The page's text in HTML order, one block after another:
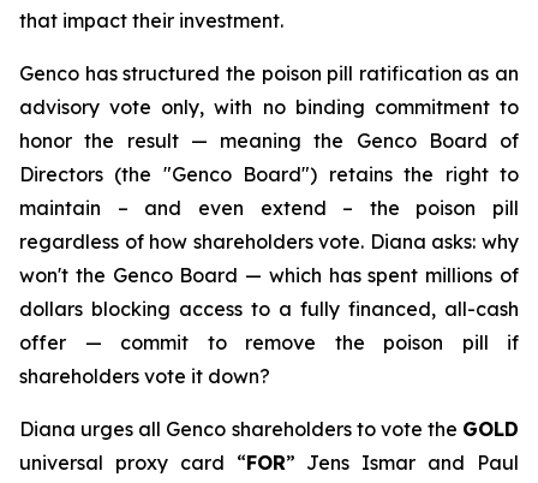
that impact their investment.
Genco has structured the poison pill ratification as an
advisory vote only, with no binding commitment to
honor the result — meaning the Genco Board of
Directors (the "Genco Board") retains the right to
maintain – and even extend – the poison pill
regardless of how shareholders vote. Diana asks: why
won't the Genco Board — which has spent millions of
dollars blocking access to a fully financed, all-cash
offer — commit to remove the poison pill if
shareholders vote it down?
Diana urges all Genco shareholders to vote the GOLD
universal proxy card “FOR” Jens Ismar and Paul